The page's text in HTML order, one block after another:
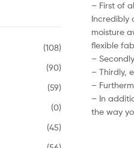
– First of
Incredibly
moisture
flexible
–
– Thirdly,
–
– In
the way
(108)
(90)
(59)
(0)
(45)